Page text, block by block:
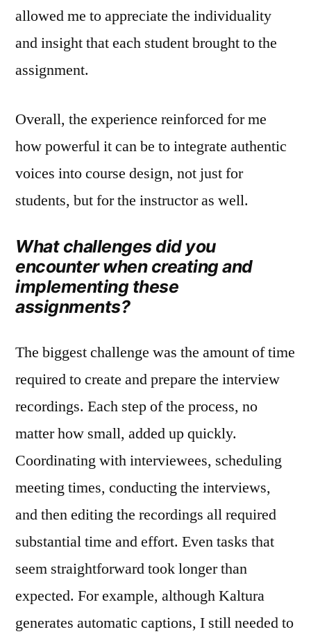
allowed me to appreciate the individuality
and insight that each student brought to the
assignment.
Overall, the experience reinforced for me
how powerful it can be to integrate authentic
voices into course design, not just for
students, but for the instructor as well.
What challenges did you
encounter when creating and
implementing these
assignments?
The biggest challenge was the amount of time
required to create and prepare the interview
recordings. Each step of the process, no
matter how small, added up quickly.
Coordinating with interviewees, scheduling
meeting times, conducting the interviews,
and then editing the recordings all required
substantial time and effort. Even tasks that
seem straightforward took longer than
expected. For example, although Kaltura
generates automatic captions, I still needed to